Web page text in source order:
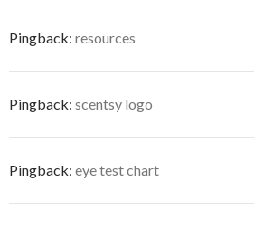
Pingback: resources
Pingback: scentsy logo
Pingback: eye test chart